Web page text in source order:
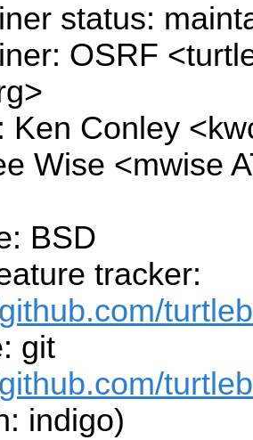
status:
OSRF
Ken Conley
Wise <mwise
BSD
tracker:
git
indigo)